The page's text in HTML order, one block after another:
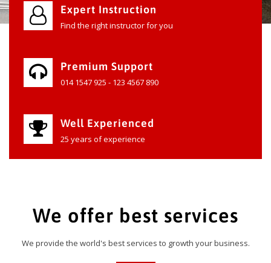
Expert Instruction
Find the right instructor for you
Premium Support
014 1547 925 - 123 4567 890
Well Experienced
25 years of experience
We offer best services
We provide the world's best services to growth your business.